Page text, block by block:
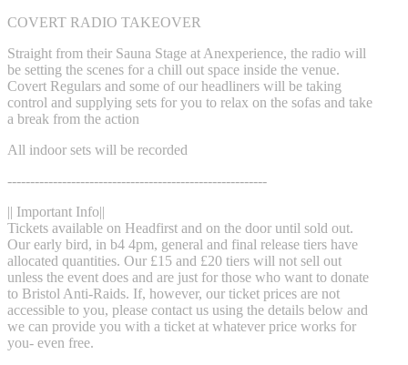
COVERT RADIO TAKEOVER
Straight from their Sauna Stage at Anexperience, the radio will
be setting the scenes for a chill out space inside the venue.
Covert Regulars and some of our headliners will be taking
control and supplying sets for you to relax on the sofas and take
a break from the action
All indoor sets will be recorded
---------------------------------------------------------
|| Important Info||
Tickets available on Headfirst and on the door until sold out.
Our early bird, in b4 4pm, general and final release tiers have
allocated quantities. Our £15 and £20 tiers will not sell out
unless the event does and are just for those who want to donate
to Bristol Anti-Raids. If, however, our ticket prices are not
accessible to you, please contact us using the details below and
we can provide you with a ticket at whatever price works for
you- even free.